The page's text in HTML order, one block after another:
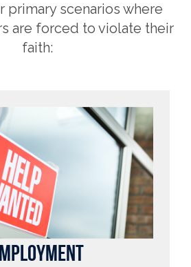
primary scenarios where
are forced to violate their
faith: